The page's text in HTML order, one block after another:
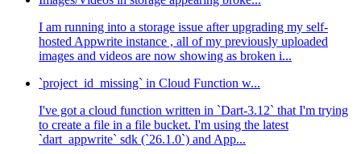
I am running into a storage issue after upgrading my self-
hosted Appwrite instance , all of my previously uploaded
images and videos are now showing as broken i...
`project_id_missing` in Cloud Function w...
I've got a cloud function written in `Dart-3.12` that I'm trying
to create a file in a file bucket. I'm using the latest
`dart_appwrite` sdk (`26.1.0`) and App...